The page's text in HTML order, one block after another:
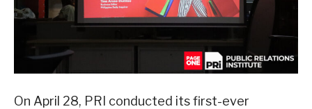
On April 28, PRI conducted its first-ever